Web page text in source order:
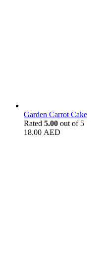
Garden Carrot Cake
Rated 5.00 out of 5
18.00 AED